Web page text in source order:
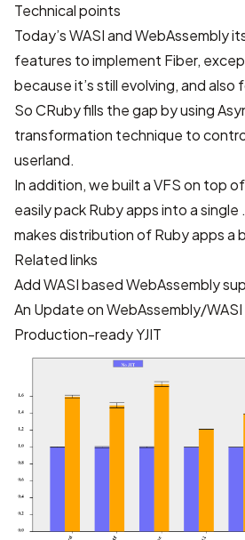
Technical points
Today’s WASI and WebAssembly
features to implement Fiber,
because it’s still evolving, and also
So CRuby fills the gap by using
transformation technique to
userland.
In addition, we builta VFS on top
easily pack Ruby apps into a single
makes distribution of Ruby apps a
Related links
Add WASI based WebAssembly
An Update on WebAssembly/
Production-ready YJIT